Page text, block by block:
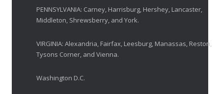
MARCH 17, 2025
PENNSYLVANIA: Carney, Harrisburg, Hershey, Lancaster,
Middleton, Shrewsberry, and York.
VIRGINIA: Alexandria, Fairfax, Leesburg, Manassas, Reston,
Tysons Corner, and Vienna.
Washington D.C.